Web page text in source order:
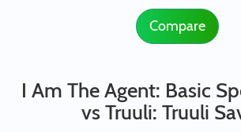
Compare
I Am The Agent: Basic
vs Truuli: Truuli